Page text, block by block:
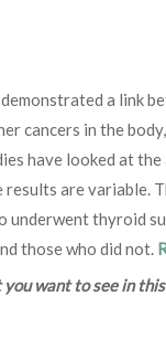
a link
cancers in the
have looked at
are variable.
thyroid
those who did not.
want to see in